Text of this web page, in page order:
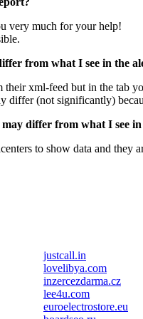
very much for your help!
from what I see in the
xml-feed but in the tab
differ (not significantly)
differ from what I see
to show data and they
justcall.in
lovelibya.com
inzercezdarma.cz
lee4u.com
euroelectrostore.eu